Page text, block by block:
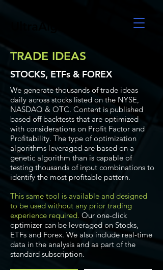
TRADE IDEAS
STOCKS, ETFs & FOREX
We generate thousands of trade ideas
daily across stocks listed on the NYSE,
NASDAQ & OTC. Content is published
based off backtests that are optimized
with considerations on Profit Factor and
Profitability. The type of optimization
algorithms leveraged are based on a
genetic algorithm than is capable of
testing thousands of input combinations to
identify the most profitable pattern.
This same tool is available and designed
to be used without any prior trading
experience required. Our one-click
optimizer can be leveraged on Stocks,
ETFs and Forex. We also include real-time
data in the analysis and as part of the
standard subscription.